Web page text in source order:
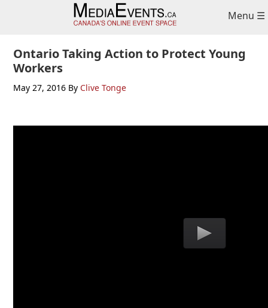
Menu ☰
Ontario Taking Action to Protect Young
Workers
May 27, 2016 By Clive Tonge